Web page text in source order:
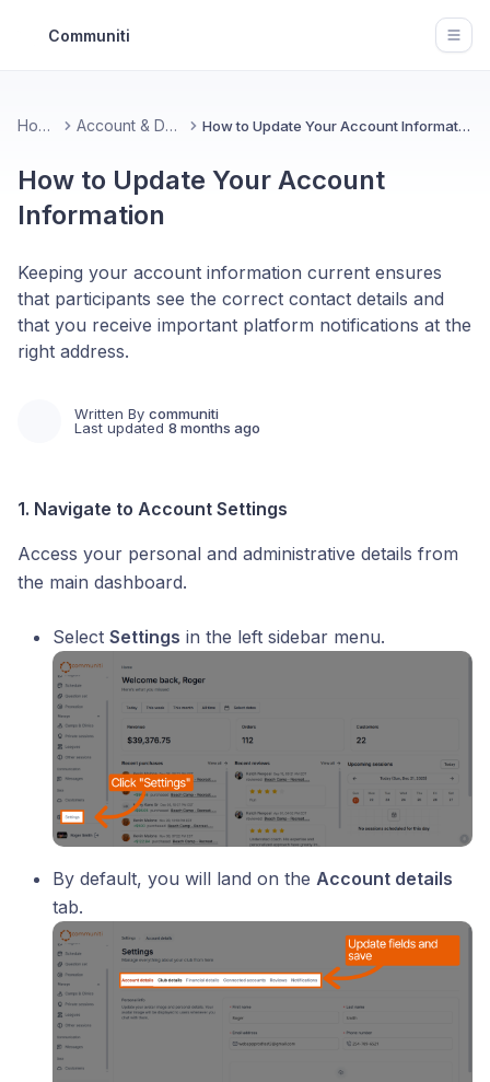
Communiti
Home Account & Data How to Update Your Account Information
How to Update Your Account
Information
Keeping your account information current ensures
that participants see the correct contact details and
that you receive important platform notifications at the
right address.
Written By communiti
Last updated 8 months ago
1. Navigate to Account Settings
Access your personal and administrative details from
the main dashboard.
Select Settings in the left sidebar menu.
By default, you will land on the Account details
tab.